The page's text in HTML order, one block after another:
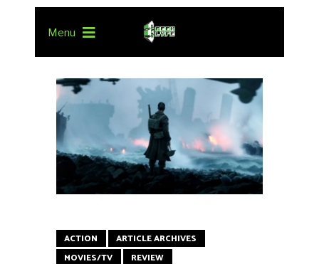
Menu
ACTION
ARTICLE ARCHIVES
MOVIES/TV
REVIEW